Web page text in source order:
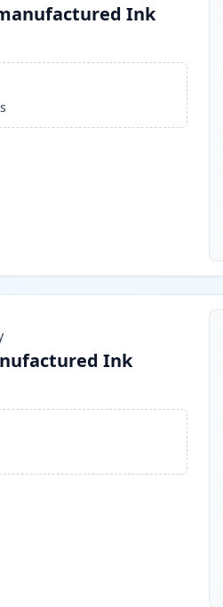
Ink
Ink